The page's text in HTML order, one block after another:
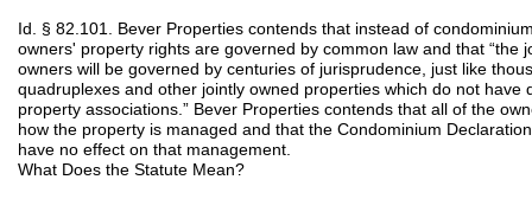
Id. § 82.101. Bever Properties contends that instead of
owners' property rights are governed by common law and that “the
owners will be governed by centuries of jurisprudence, just like
quadruplexes and other jointly owned properties which do not have
property associations.” Bever Properties contends that all of the
how the property is managed and that the Condominium
have no effect on that management.
What Does the Statute Mean?